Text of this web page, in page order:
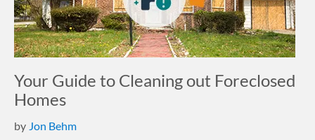
Your Guide to Cleaning out Foreclosed
Homes
by Jon Behm